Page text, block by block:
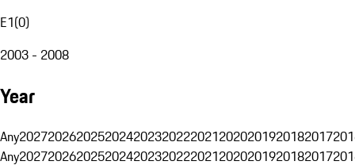
E1(0)
2003 - 2008
Year
Any20272026202520242023202220212020201920182017
Any20272026202520242023202220212020201920182017